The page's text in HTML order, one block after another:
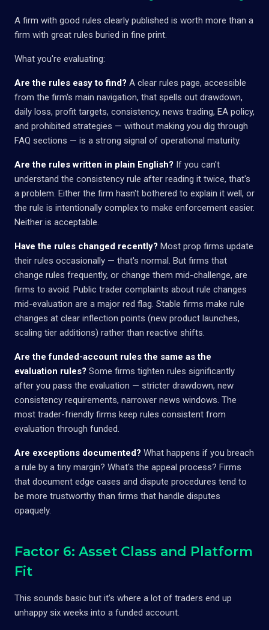
A firm with good rules clearly published is worth more than a
firm with great rules buried in fine print.
What you're evaluating:
Are the rules easy to find? A clear rules page, accessible
from the firm's main navigation, that spells out drawdown,
daily loss, profit targets, consistency, news trading, EA policy,
and prohibited strategies — without making you dig through
FAQ sections — is a strong signal of operational maturity.
Are the rules written in plain English? If you can't
understand the consistency rule after reading it twice, that's
a problem. Either the firm hasn't bothered to explain it well, or
the rule is intentionally complex to make enforcement easier.
Neither is acceptable.
Have the rules changed recently? Most prop firms update
their rules occasionally — that's normal. But firms that
change rules frequently, or change them mid-challenge, are
firms to avoid. Public trader complaints about rule changes
mid-evaluation are a major red flag. Stable firms make rule
changes at clear inflection points (new product launches,
scaling tier additions) rather than reactive shifts.
Are the funded-account rules the same as the
evaluation rules? Some firms tighten rules significantly
after you pass the evaluation — stricter drawdown, new
consistency requirements, narrower news windows. The
most trader-friendly firms keep rules consistent from
evaluation through funded.
Are exceptions documented? What happens if you breach
a rule by a tiny margin? What's the appeal process? Firms
that document edge cases and dispute procedures tend to
be more trustworthy than firms that handle disputes
opaquely.
Factor 6: Asset Class and Platform
Fit
This sounds basic but it's where a lot of traders end up
unhappy six weeks into a funded account.